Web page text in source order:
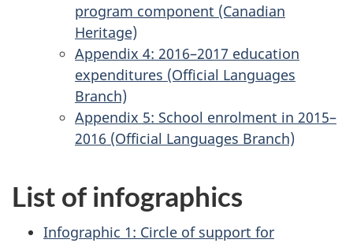
program component (Canadian
Heritage)
Appendix 4: 2016–2017 education
expenditures (Official Languages
Branch)
Appendix 5: School enrolment in 2015–
2016 (Official Languages Branch)
List of infographics
Infographic 1: Circle of support for